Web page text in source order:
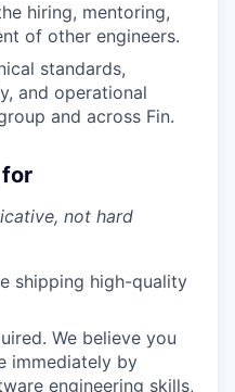
hiring, mentoring,
of other engineers.
standards,
and operational
and across Fin.
for
not hard
shipping high-quality
We believe you
immediately by
engineering skills,